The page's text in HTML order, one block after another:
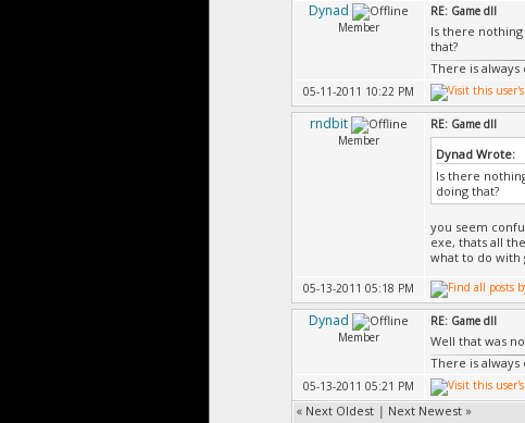
Dynad
Member
RE: Game dll
Is there
that?
There is
05-11-2011 10:22 PM
rndbit
Member
RE: Game dll
Dynad Wrote:
Is there
doing that?
you seem
exe, thats all
what to do with
05-13-2011 05:18 PM
Dynad
Member
RE: Game dll
Well that was
There is
05-13-2011 05:21 PM
« Next Oldest | Next Newest »